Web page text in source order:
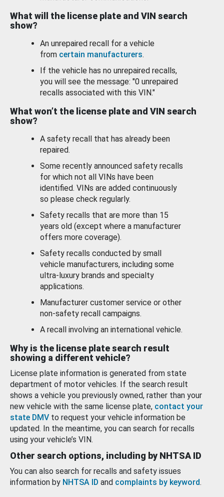
What will the license plate and VIN search
show?
An unrepaired recall for a vehicle
from certain manufacturers.
If the vehicle has no unrepaired recalls,
you will see the message: "0 unrepaired
recalls associated with this VIN."
What won’t the license plate and VIN search
show?
A safety recall that has already been
repaired.
Some recently announced safety recalls
for which not all VINs have been
identified. VINs are added continuously
so please check regularly.
Safety recalls that are more than 15
years old (except where a manufacturer
offers more coverage).
Safety recalls conducted by small
vehicle manufacturers, including some
ultra-luxury brands and specialty
applications.
Manufacturer customer service or other
non-safety recall campaigns.
A recall involving an international vehicle.
Why is the license plate search result
showing a different vehicle?
License plate information is generated from state
department of motor vehicles. If the search result
shows a vehicle you previously owned, rather than your
new vehicle with the same license plate, contact your
state DMV to request your vehicle information be
updated. In the meantime, you can search for recalls
using your vehicle’s VIN.
Other search options, including by NHTSA ID
You can also search for recalls and safety issues
information by NHTSA ID and complaints by keyword.